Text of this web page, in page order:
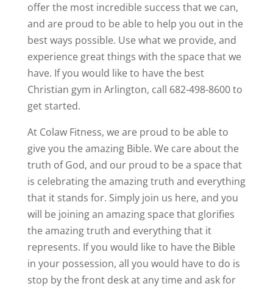
offer the most incredible success that we can,
and are proud to be able to help you out in the
best ways possible. Use what we provide, and
experience great things with the space that we
have. If you would like to have the best
Christian gym in Arlington, call 682-498-8600 to
get started.
At Colaw Fitness, we are proud to be able to
give you the amazing Bible. We care about the
truth of God, and our proud to be a space that
is celebrating the amazing truth and everything
that it stands for. Simply join us here, and you
will be joining an amazing space that glorifies
the amazing truth and everything that it
represents. If you would like to have the Bible
in your possession, all you would have to do is
stop by the front desk at any time and ask for